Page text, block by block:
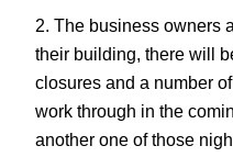
2. The business owners
their building, there will
closures and a number
work through in the
another one of those